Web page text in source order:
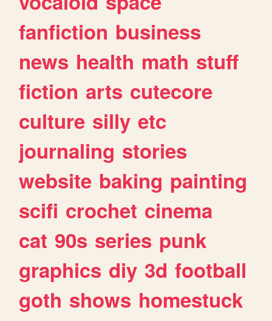
fanfiction business
news health math stuff
fiction arts cutecore
culture silly etc
journaling stories
website baking painting
scifi crochet cinema
cat 90s series punk
graphics diy 3d football
goth shows homestuck